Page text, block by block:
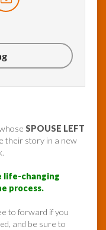
SPOUSE LEFT
their story in a new
life-changing
process.
to forward if you
and be sure to